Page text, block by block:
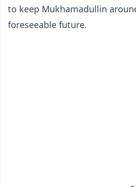
to keep Mukhamadullin
foreseeable future.